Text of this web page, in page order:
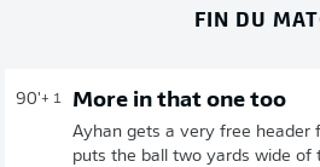
FIN DU
90'+ 1 More in that one too
Ayhan gets a very free header
puts the ball two yards wide of